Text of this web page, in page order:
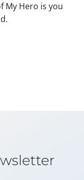
My Hero is you